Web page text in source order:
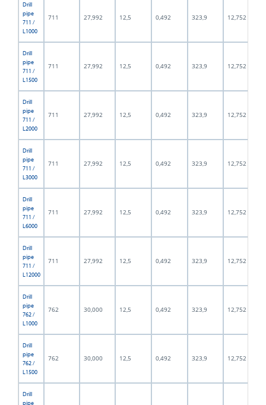
Drill
pipe
711 /
L1000
711 27,992 12,5 0,492 323,9 12,752
Drill
pipe
711 /
L1500
711 27,992 12,5 0,492 323,9 12,752
Drill
pipe
711 /
L2000
711 27,992 12,5 0,492 323,9 12,752
Drill
pipe
711 /
L3000
711 27,992 12,5 0,492 323,9 12,752
Drill
pipe
711 /
L6000
711 27,992 12,5 0,492 323,9 12,752
Drill
pipe
711 /
L12000
711 27,992 12,5 0,492 323,9 12,752
Drill
pipe
762 /
L1000
762 30,000 12,5 0,492 323,9 12,752
Drill
pipe
762 /
L1500
762 30,000 12,5 0,492 323,9 12,752
Drill
pipe